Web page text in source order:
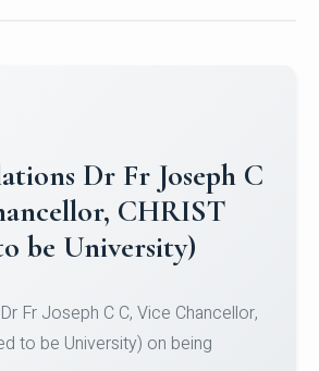
to Christ
Hockey Team
Runner-up position in the 5-A-